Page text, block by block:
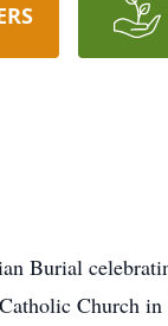
Burial
Church